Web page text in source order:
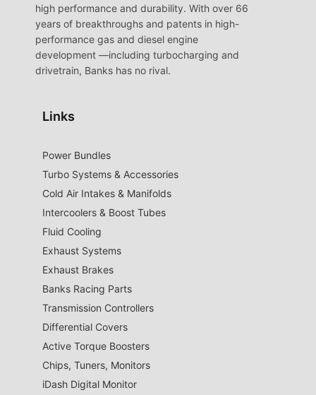
high performance and durability. With over 66
years of breakthroughs and patents in high-
performance gas and diesel engine
development —including turbocharging and
drivetrain, Banks has no rival.
Links
Power Bundles
Turbo Systems & Accessories
Cold Air Intakes & Manifolds
Intercoolers & Boost Tubes
Fluid Cooling
Exhaust Systems
Exhaust Brakes
Banks Racing Parts
Transmission Controllers
Differential Covers
Active Torque Boosters
Chips, Tuners, Monitors
iDash Digital Monitor